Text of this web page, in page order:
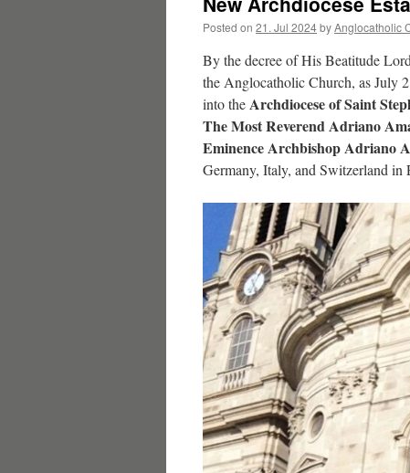
Posted on 21. Jul 2024byAnglocatholic
By the decree of His Beatitude
the Anglocatholic Church, as July
into theArchdiocese of Saint
The Most Reverend Adriano
Eminence Archbishop Adriano
Germany, Italy, and Switzerland in